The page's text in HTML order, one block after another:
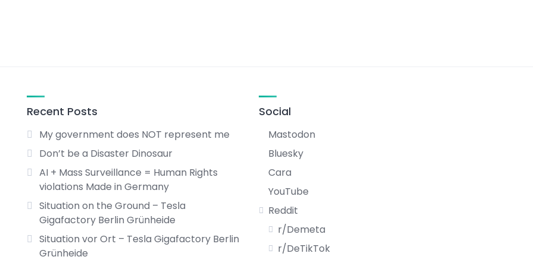
Recent Posts
My government does NOT represent me
Don’t be a Disaster Dinosaur
AI + Mass Surveillance = Human Rights
violations Made in Germany
Situation on the Ground – Tesla
Gigafactory Berlin Grünheide
Situation vor Ort – Tesla Gigafactory Berlin
Grünheide
Social
Mastodon
Bluesky
Cara
YouTube
Reddit
r/Demeta
r/DeTikTok